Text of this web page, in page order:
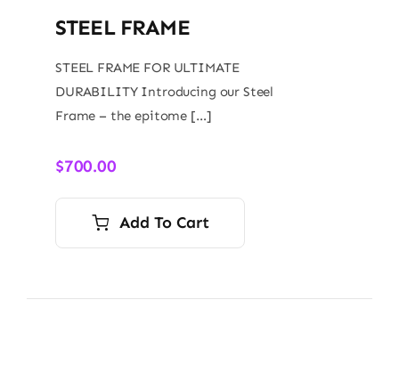
STEEL FRAME
STEEL FRAME FOR ULTIMATE
DURABILITY Introducing our Steel
Frame – the epitome […]
$700.00
Add To Cart